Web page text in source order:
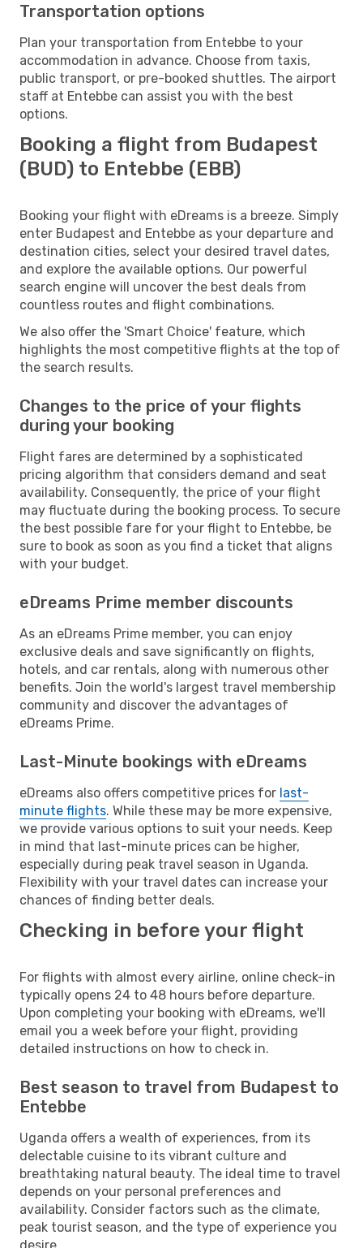
Transportation options
Plan your transportation from Entebbe to your
accommodation in advance. Choose from taxis,
public transport, or pre-booked shuttles. The airport
staff at Entebbe can assist you with the best
options.
Booking a flight from Budapest
(BUD) to Entebbe (EBB)
Booking your flight with eDreams is a breeze. Simply
enter Budapest and Entebbe as your departure and
destination cities, select your desired travel dates,
and explore the available options. Our powerful
search engine will uncover the best deals from
countless routes and flight combinations.
We also offer the 'Smart Choice' feature, which
highlights the most competitive flights at the top of
the search results.
Changes to the price of your flights
during your booking
Flight fares are determined by a sophisticated
pricing algorithm that considers demand and seat
availability. Consequently, the price of your flight
may fluctuate during the booking process. To secure
the best possible fare for your flight to Entebbe, be
sure to book as soon as you find a ticket that aligns
with your budget.
eDreams Prime member discounts
As an eDreams Prime member, you can enjoy
exclusive deals and save significantly on flights,
hotels, and car rentals, along with numerous other
benefits. Join the world's largest travel membership
community and discover the advantages of
eDreams Prime.
Last-Minute bookings with eDreams
eDreams also offers competitive prices for last-
minute flights. While these may be more expensive,
we provide various options to suit your needs. Keep
in mind that last-minute prices can be higher,
especially during peak travel season in Uganda.
Flexibility with your travel dates can increase your
chances of finding better deals.
Checking in before your flight
For flights with almost every airline, online check-in
typically opens 24 to 48 hours before departure.
Upon completing your booking with eDreams, we'll
email you a week before your flight, providing
detailed instructions on how to check in.
Best season to travel from Budapest to
Entebbe
Uganda offers a wealth of experiences, from its
delectable cuisine to its vibrant culture and
breathtaking natural beauty. The ideal time to travel
depends on your personal preferences and
availability. Consider factors such as the climate,
peak tourist season, and the type of experience you